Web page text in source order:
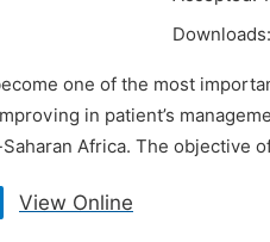
Downloads:
one of the most
in patient’s
Africa. The objective
View Online